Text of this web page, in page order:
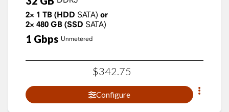
2× 1 TB (HDD SATA) or
2× 480 GB (SSD SATA)
1 Gbps Unmetered
$342.75
Configure